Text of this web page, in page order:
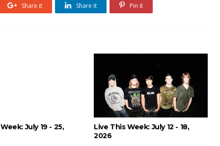
Share it Share it Pin it
July 19 - 25,
Live This Week: July 12 - 18,
2026